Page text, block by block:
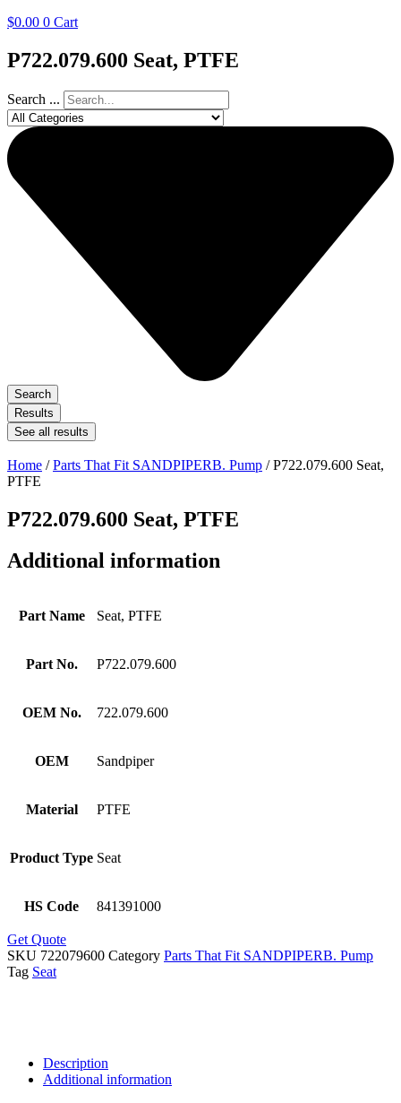
$0.00 0 Cart
P722.079.600 Seat, PTFE
Search ...
Search
Results
See all results
Home /Parts That Fit SANDPIPERB. Pump / P722.079.600 Seat,
PTFE
P722.079.600 Seat, PTFE
Additional information
Part Name Seat, PTFE
Part No. P722.079.600
OEM No. 722.079.600
OEM Sandpiper
Material PTFE
Product Type Seat
HS Code 841391000
Get Quote
SKU 722079600 Category Parts That Fit SANDPIPERB. Pump
Tag Seat
Description
Additional information